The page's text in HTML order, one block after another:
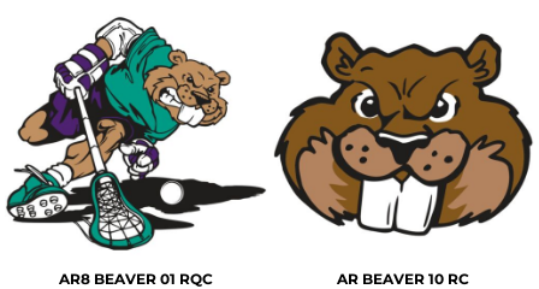
AR8 BEAVER 01 RQC AR BEAVER 10 RC